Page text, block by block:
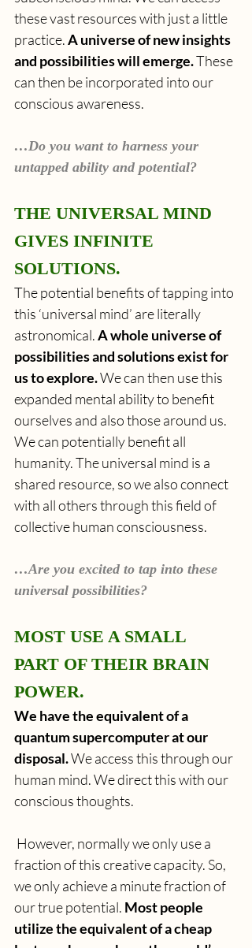
these vast resources with just a little
practice. A universe of new insights
and possibilities will emerge. These
can then be incorporated into our
conscious awareness.
…Do you want to harness your
untapped ability and potential?
THE UNIVERSAL MIND
GIVES INFINITE
SOLUTIONS.
The potential benefits of tapping into
this ‘universal mind’ are literally
astronomical. A whole universe of
possibilities and solutions exist for
us to explore. We can then use this
expanded mental ability to benefit
ourselves and also those around us.
We can potentially benefit all
humanity. The universal mind is a
shared resource, so we also connect
with all others through this field of
collective human consciousness.
…Are you excited to tap into these
universal possibilities?
MOST USE A SMALL
PART OF THEIR BRAIN
POWER.
We have the equivalent of a
quantum supercomputer at our
disposal. We access this through our
human mind. We direct this with our
conscious thoughts.
fraction of this creative capacity. So,
we only achieve a minute fraction of
our true potential. Most people
utilize the equivalent of a cheap